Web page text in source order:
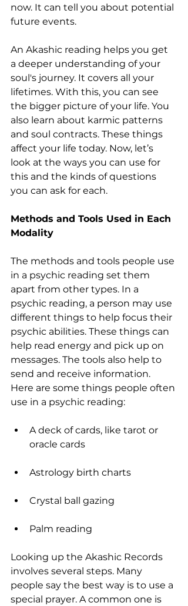
now. It can tell you about potential
future events.
An Akashic reading helps you get
a deeper understanding of your
soul's journey. It covers all your
lifetimes. With this, you can see
the bigger picture of your life. You
also learn about karmic patterns
and soul contracts. These things
affect your life today. Now, let’s
look at the ways you can use for
this and the kinds of questions
you can ask for each.
Methods and Tools Used in Each
Modality
The methods and tools people use
in a psychic reading set them
apart from other types. In a
psychic reading, a person may use
different things to help focus their
psychic abilities. These things can
help read energy and pick up on
messages. The tools also help to
send and receive information.
Here are some things people often
use in a psychic reading:
A deck of cards, like tarot or
oracle cards
Astrology birth charts
Crystal ball gazing
Palm reading
Looking up the Akashic Records
involves several steps. Many
people say the best way is to use a
special prayer. A common one is